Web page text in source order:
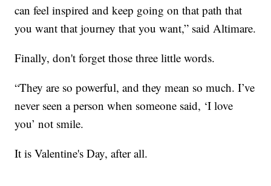
can feel inspired and keep going on that path that
you want that journey that you want,” said Altimare.
Finally, don't forget those three little words.
“They are so powerful, and they mean so much. I’ve
never seen a person when someone said, ‘I love
you’ not smile.
It is Valentine's Day, after all.